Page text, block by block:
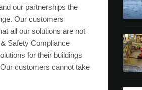
our partnerships the
Our customers
all our solutions are not
Safety Compliance
for their buildings
customers cannot take